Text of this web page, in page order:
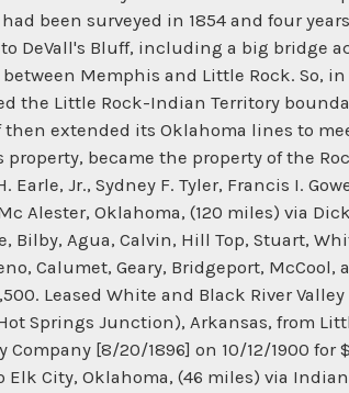
been surveyed in 1854 and four
DeVall's Bluff, including a big bridge
Memphis and Little Rock. So,
the Little Rock-Indian Territory
extended its Oklahoma lines to
became the property of the
Earle, Jr., Sydney F. Tyler, Francis I.
Alester, Oklahoma, (120 miles) via
Bilby, Agua, Calvin, Hill Top, Stuart,
Calumet, Geary, Bridgeport,
Leased White and Black River
Springs Junction), Arkansas, from
Company [8/20/1896] on 10/12/1900
City, Oklahoma, (46 miles) via